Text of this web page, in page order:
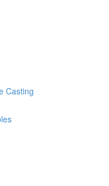
Casting